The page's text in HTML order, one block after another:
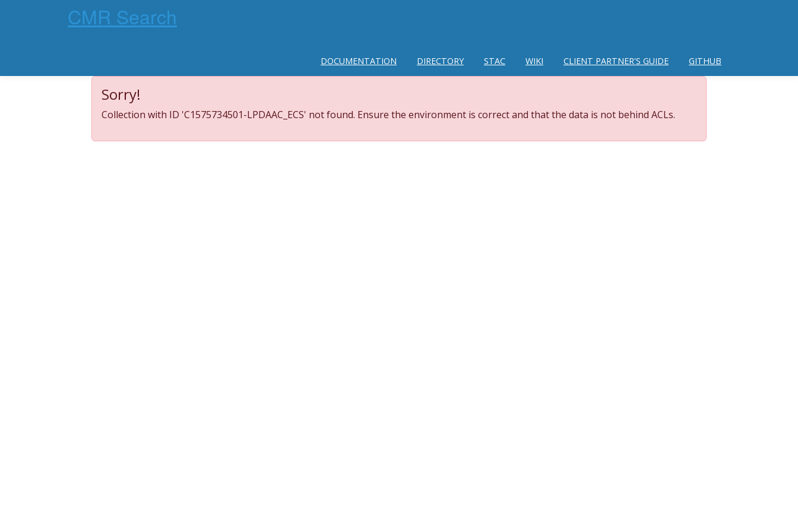
CMR Search
DOCUMENTATION DIRECTORY STAC WIKI CLIENT PARTNER'S GUIDE GITHUB
Sorry!
Collection with ID 'C1575734501-LPDAAC_ECS' not found. Ensure the environment is correct and that the data is not behind ACLs.